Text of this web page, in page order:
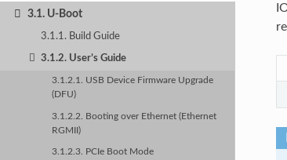
3.1. U-Boot
3.1.1. Build Guide
3.1.2. User’s Guide
3.1.2.1. USB Device Firmware Upgrade
(DFU)
3.1.2.2. Booting over Ethernet (Ethernet
RGMII)
3.1.2.3. PCIe Boot Mode